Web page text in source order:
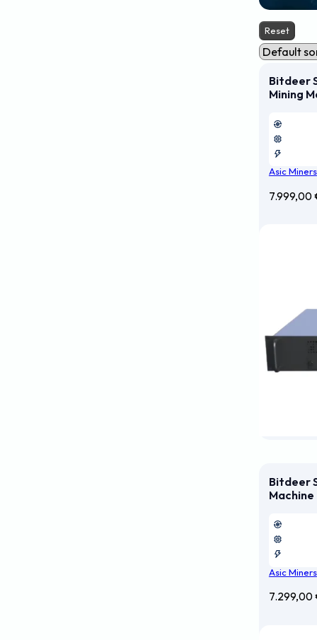
Reset
Bitdeer
Mining
Asic Miners
7.999,00
Bitdeer
Machine
Asic Miners
7.299,00